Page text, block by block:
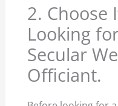
2. Choose
Looking
Secular
Officiant.